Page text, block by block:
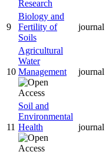
Research
9
Biology and
Fertility of
Soils
journal
10
Agricultural
Water
Management
journal
11
Soil and
Environmental
Health
journal